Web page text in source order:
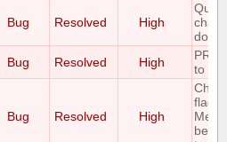
Bug Resolved High
don't
Bug Resolved High
to
Bug Resolved High
flags
been